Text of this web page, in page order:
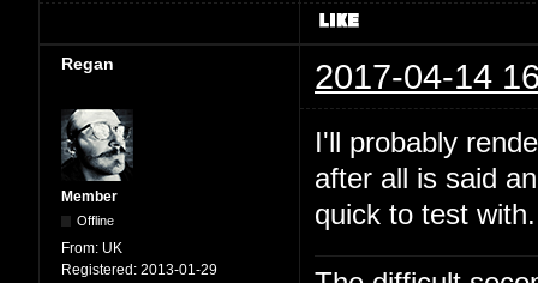
Regan 2017-04-14
Member
Offline
From: UK
Registered: 2013-01-29
I'll probably
after all is said
quick to test with.